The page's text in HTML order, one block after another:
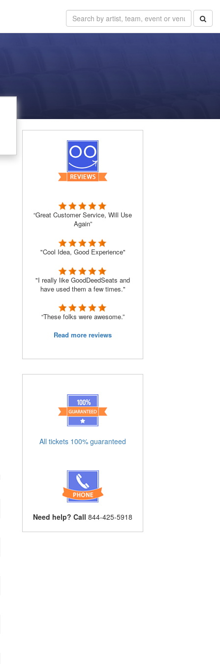
“Great Customer Service, Will Use
Again”
"Cool Idea, Good Experience"
"I really like GoodDeedSeats and
have used them a few times."
“These folks were awesome.”
Read more reviews
All tickets 100% guaranteed
Need help? Call 844-425-5918